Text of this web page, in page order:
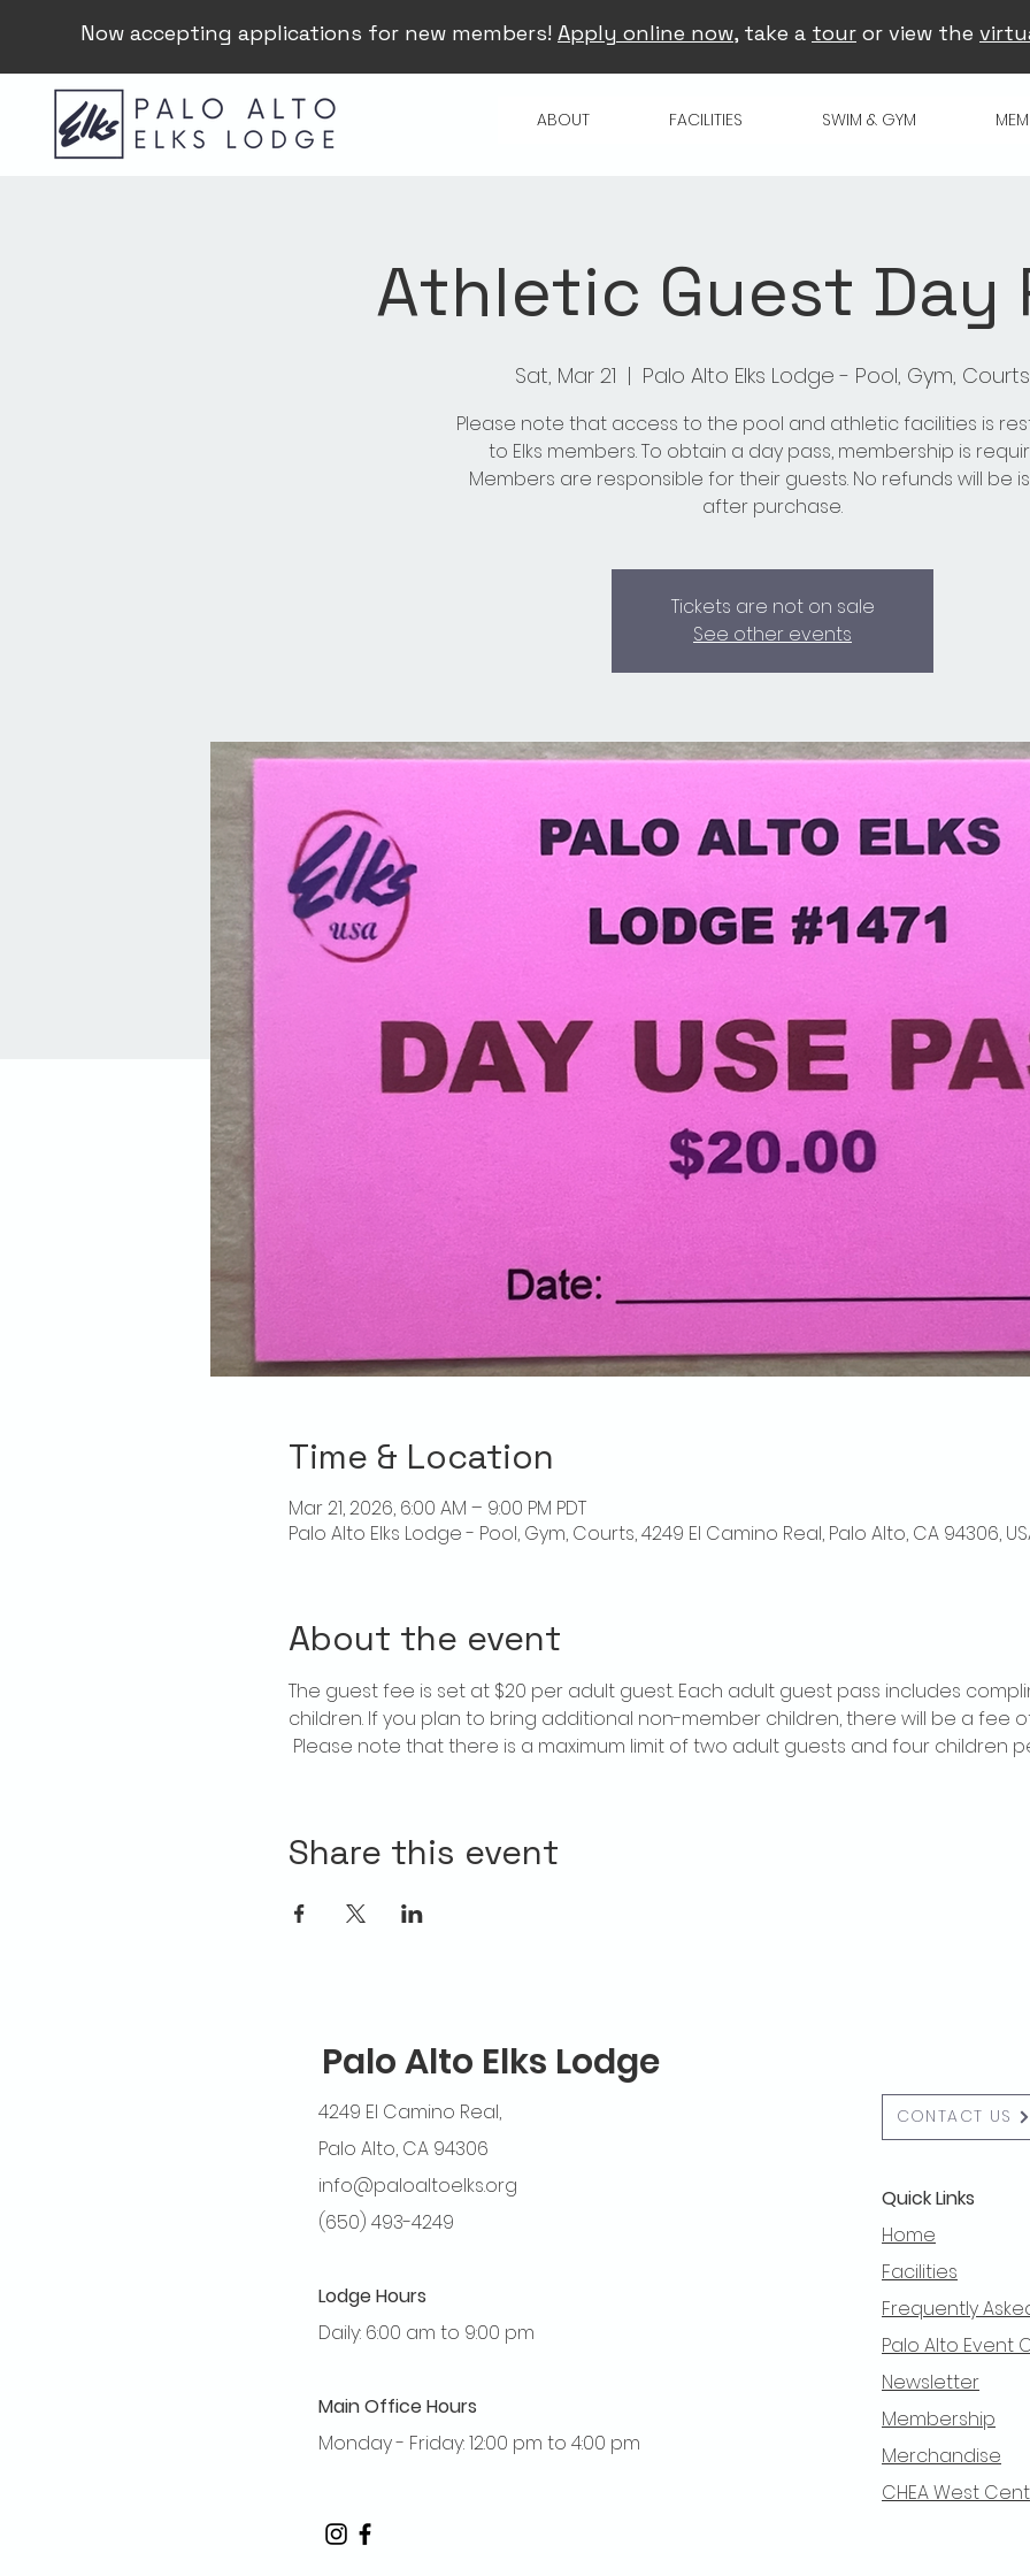
Now accepting applications for new members! Apply online now, take a tour or view the
ABOUT FACILITIES SWIM & GYM
Athletic Guest Day
Sat, Mar 21
  |
Palo Alto Elks Lodge - Pool, Gym, Courts
Please note that access to the pool and athletic facilities is
to Elks members. To obtain a day pass, membership is
Members are responsible for their guests. No refunds will be
after purchase.
Tickets are not on sale
See other events
Time & Location
Mar 21, 2026, 6:00 AM – 9:00 PM PDT
Palo Alto Elks Lodge - Pool, Gym, Courts, 4249 El Camino Real, Palo Alto, CA 94306,
About the event
The guest fee is set at $20 per adult guest. Each adult guest pass includes
children. If you plan to bring additional non-member children, there will be a fee
Please note that there is a maximum limit of two adult guests and four children
Share this event
Palo Alto Elks Lodge
4249 El Camino Real,
Palo Alto, CA 94306
info@paloaltoelks.org
(650) 493-4249
Lodge Hours
Daily: 6:00 am to 9:00 pm
Main Office Hours
Monday - Friday: 12:00 pm to 4:00 pm
CONTACT US
Quick Links
Home
Facilities
Frequently
Palo Alto Event
Newsletter
Membership
Merchandise
CHEA West